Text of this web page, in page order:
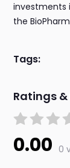
investments
the
Tags:
Ratings
0.00 0